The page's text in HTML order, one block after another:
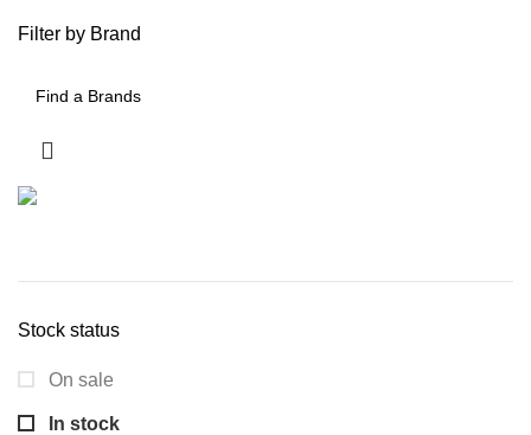
Filter by Brand
Stock status
On sale
In stock